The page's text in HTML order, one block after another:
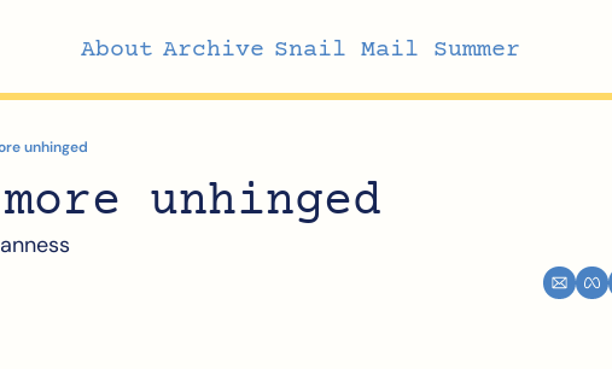
About Archive Snail Mail Summer
unhinged
unhinged